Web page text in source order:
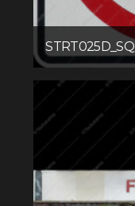
STRT025D_SQ